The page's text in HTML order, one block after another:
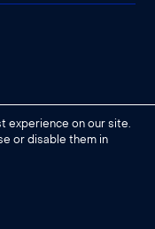
experience on our site.
or disable them in